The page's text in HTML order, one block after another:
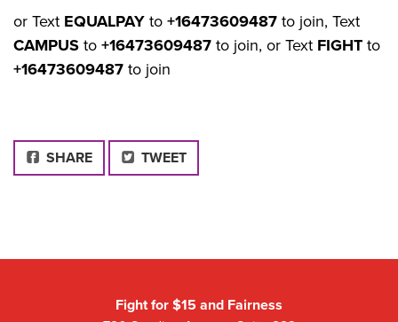
or Text EQUALPAY to +16473609487 to join, Text
CAMPUS to +16473609487 to join, or Text FIGHT to
+16473609487 to join
FACEBOOK
SHARE TWEET
Fight for $15 and Fairness